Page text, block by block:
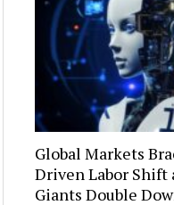
Global Markets
Driven Labor Shift
Giants Double